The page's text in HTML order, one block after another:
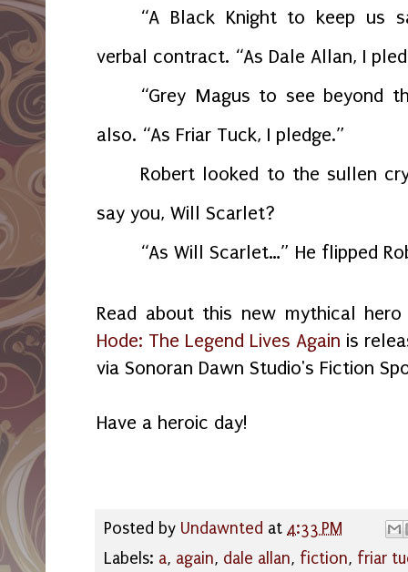
“A Black Knight to keep us
verbal contract. “As Dale Allan, I
“Grey Magus to see beyond
also. “As Friar Tuck, I pledge.”
Robert looked to the sullen
say you, Will Scarlet?
“As Will Scarlet…” He flipped
Read about this new mythical
Hode: The Legend Lives Again is
via Sonoran Dawn Studio's Fiction
Have a heroic day!
Posted by Undawnted at 4:33 PM
Labels: a, again, dale allan, fiction, friar